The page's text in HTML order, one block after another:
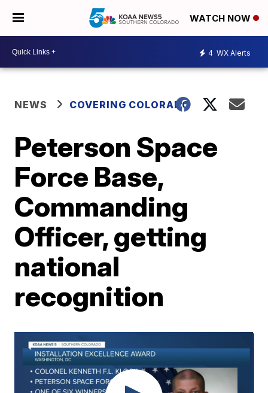
WATCH NOW
4 WX Alerts
NEWS COVERING COLORADO
Peterson Space
Force Base,
Commanding
Officer, getting
national
recognition